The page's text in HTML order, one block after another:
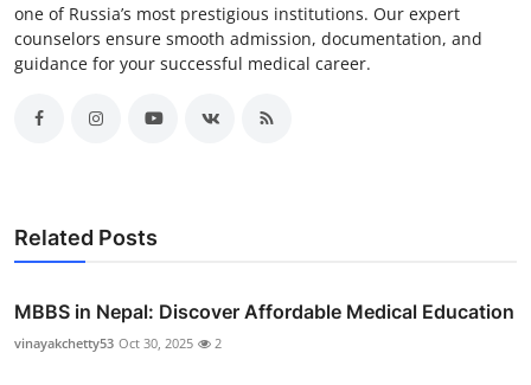
one of Russia’s most prestigious institutions. Our expert
counselors ensure smooth admission, documentation, and
guidance for your successful medical career.
Related Posts
MBBS in Nepal: Discover Affordable Medical Education
vinayakchetty53 Oct 30, 2025 2